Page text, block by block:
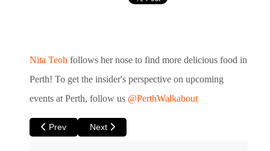
Nita Teoh follows her nose to find more delicious food in
Perth! To get the insider's perspective on upcoming
events at Perth, follow us @PerthWalkabout
Previous article: Inglewood Markets A Hit on Monday Nights
Prev Next article: Maylands Twilight Hawkers
Next